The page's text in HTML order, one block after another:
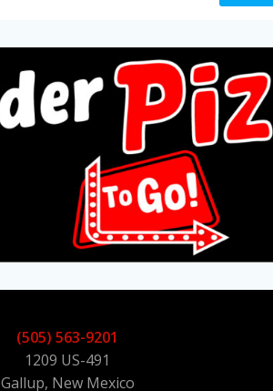
(505) 563-9201
1209 US-491
Gallup, New Mexico